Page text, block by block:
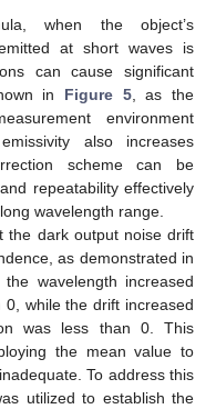
when the object’s
at short waves is
can cause significant
in Figure 5, as the
environment
also increases
scheme can be
repeatability effectively
wavelength range.
the dark output noise drift
as demonstrated in
wavelength increased
while the drift increased
was less than 0. This
the mean value to
To address this
utilized to establish the